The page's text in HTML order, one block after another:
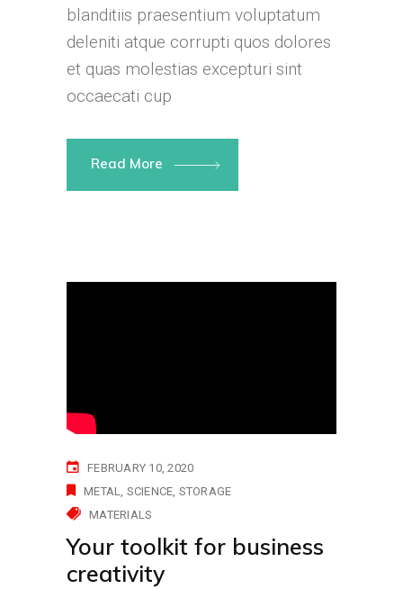
blanditiis praesentium voluptatum
deleniti atque corrupti quos dolores
et quas molestias excepturi sint
occaecati cup
Read More
FEBRUARY 10, 2020
METAL SCIENCE STORAGE
MATERIALS
Your toolkit for business
creativity